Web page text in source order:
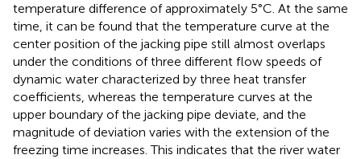
temperature difference of approximately 5°C. At the same
time, it can be found that the temperature curve at the
center position of the jacking pipe still almost overlaps
under the conditions of three different flow speeds of
dynamic water characterized by three heat transfer
coefficients, whereas the temperature curves at the
upper boundary of the jacking pipe deviate, and the
magnitude of deviation varies with the extension of the
freezing time increases. This indicates that the river water